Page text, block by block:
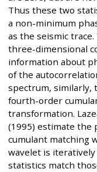
Thus these two
a non-minimum
as the seismic
three-dimensional
information about
of the
spectrum, similarly,
fourth-order
transformation.
(1995) estimate the
cumulant matching
wavelet is
statistics match